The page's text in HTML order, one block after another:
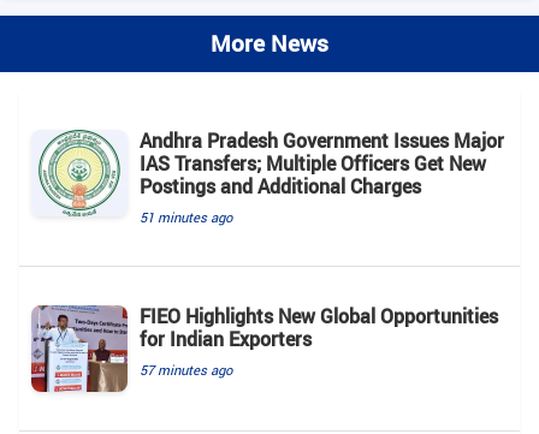
More News
Andhra Pradesh Government Issues Major
IAS Transfers; Multiple Officers Get New
Postings and Additional Charges
51 minutes ago
FIEO Highlights New Global Opportunities
for Indian Exporters
57 minutes ago